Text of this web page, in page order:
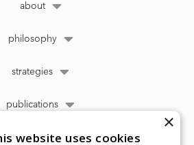
about
philosophy
strategies
publications
×
website uses cookies